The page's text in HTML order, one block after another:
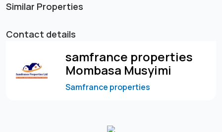
Similar Properties
Contact details
samfrance properties
Mombasa Musyimi
Samfrance properties